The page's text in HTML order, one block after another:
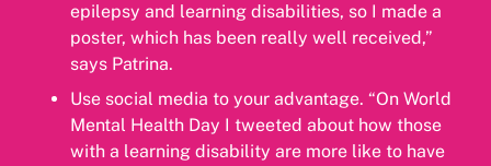
epilepsy and learning disabilities, so I made a
poster, which has been really well received,”
says Patrina.
Use social media to your advantage. “On World
Mental Health Day I tweeted about how those
with a learning disability are more like to have